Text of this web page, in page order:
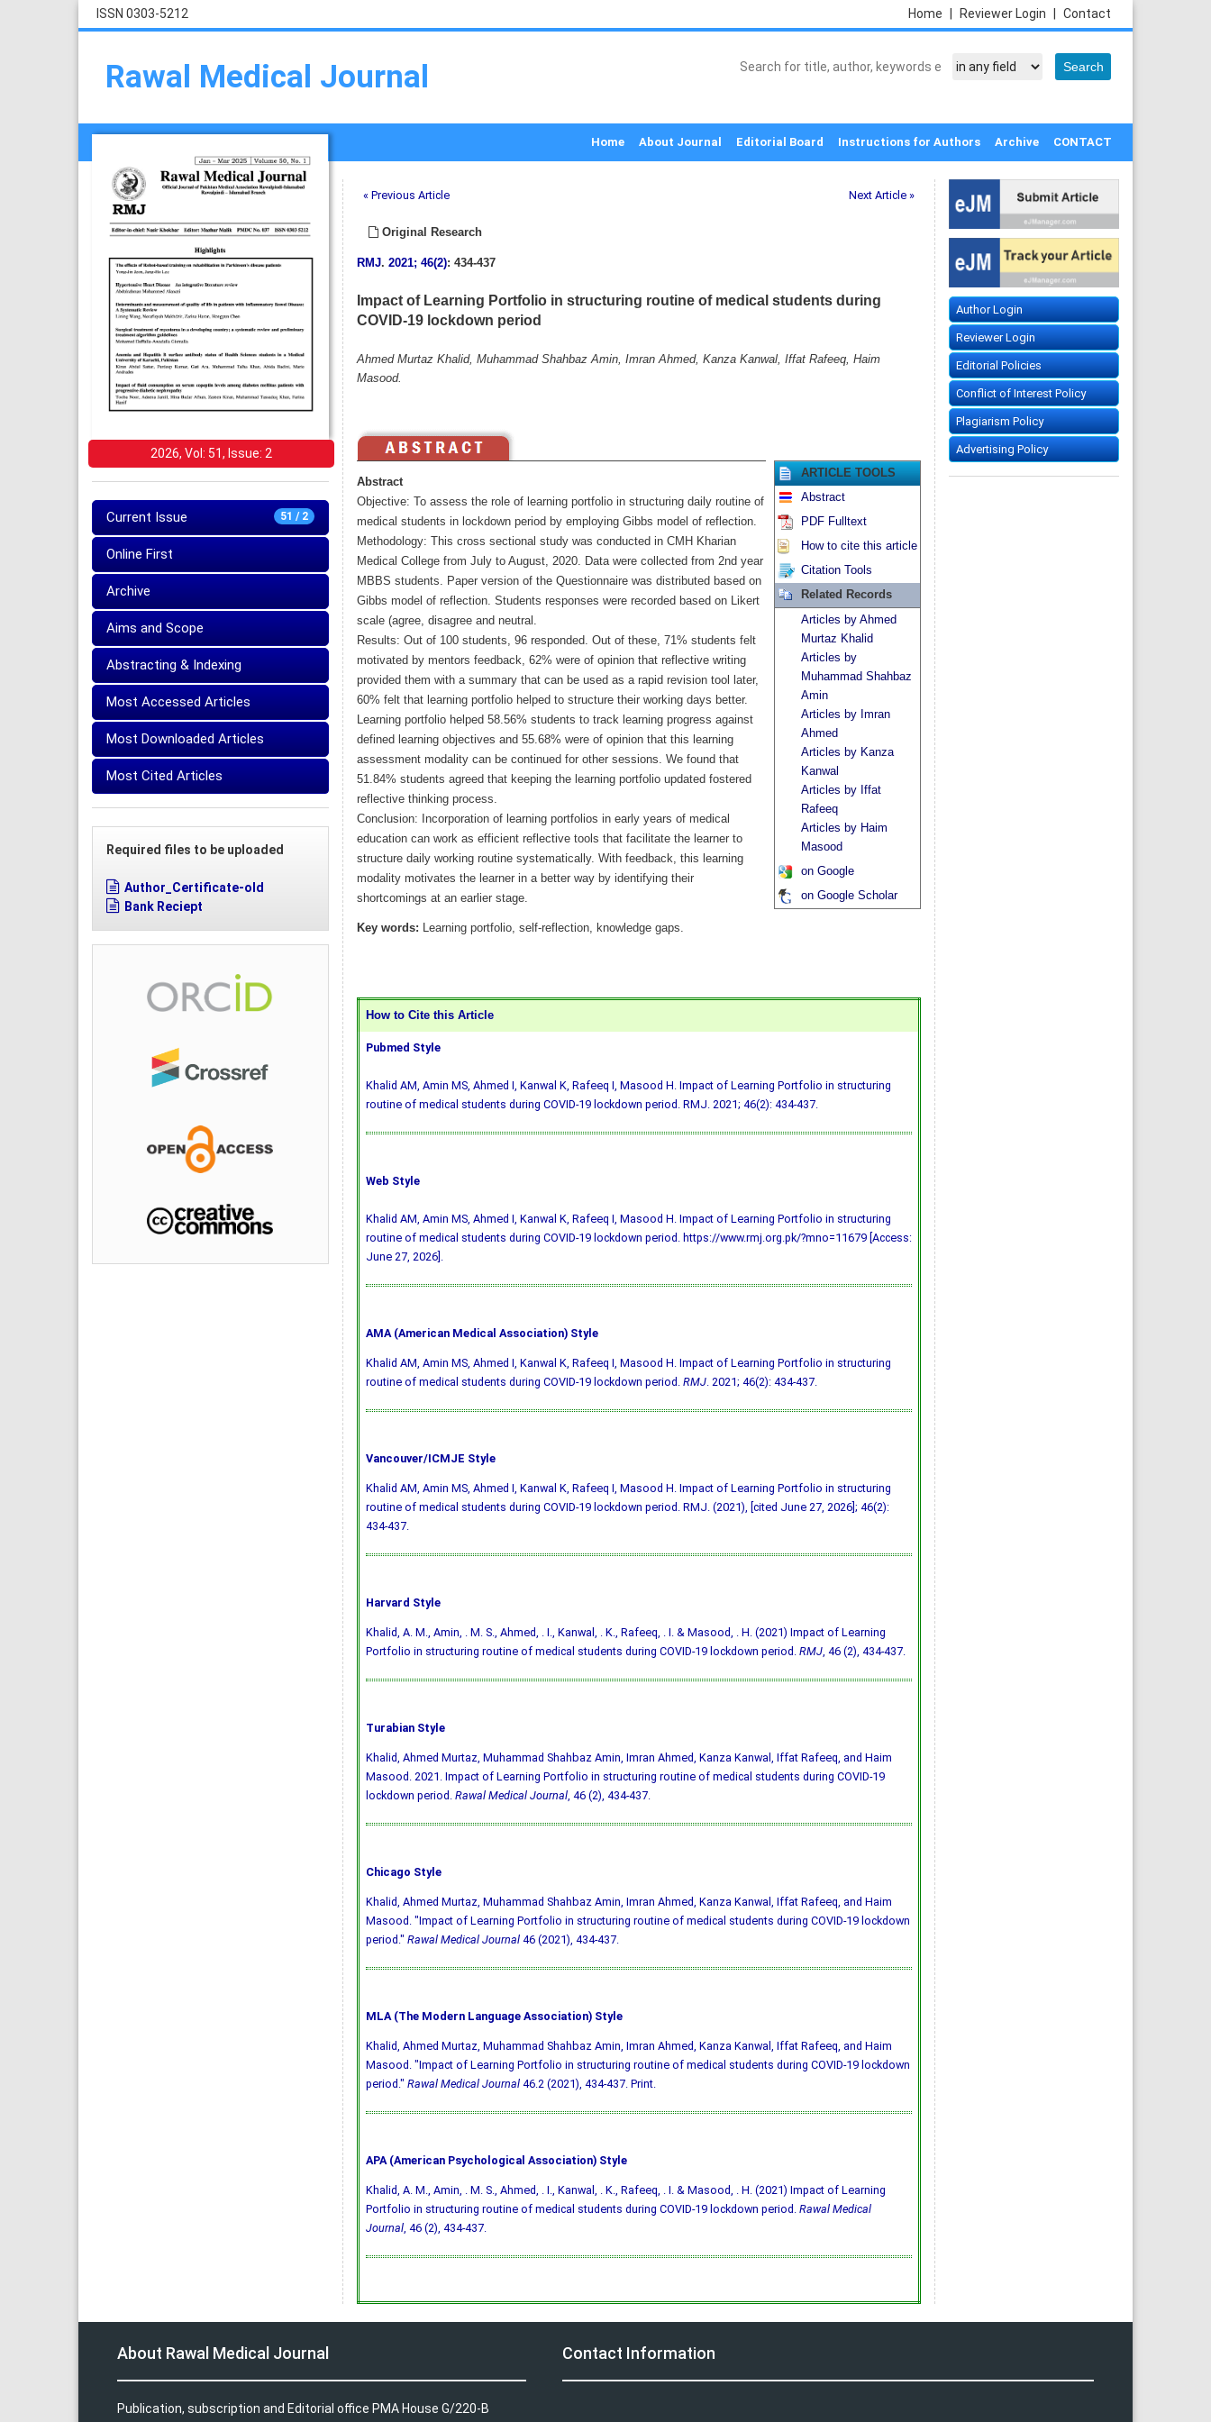
ISSN 0303-5212 Contact
Reviewer Login
Home
Rawal Medical Journal
Home About Journal Editorial Board Instructions for Authors Archive CONTACT
2026, Vol: 51, Issue: 2
51 / 2
Current Issue
Online First
Archive
Aims and Scope
Abstracting & Indexing
Most Accessed Articles
Most Downloaded Articles
Most Cited Articles
Required files to be uploaded
Author_Certificate-old
Bank Reciept
« Previous Article Next Article »
Original Research
RMJ. 2021; 46(2): 434-437
Impact of Learning Portfolio in structuring routine of medical students during
COVID-19 lockdown period
Ahmed Murtaz Khalid, Muhammad Shahbaz Amin, Imran Ahmed, Kanza Kanwal, Iffat Rafeeq, Haim
Masood.
Abstract
Objective: To assess the role of learning portfolio in structuring daily routine of
medical students in lockdown period by employing Gibbs model of reflection.
Methodology: This cross sectional study was conducted in CMH Kharian
Medical College from July to August, 2020. Data were collected from 2nd year
MBBS students. Paper version of the Questionnaire was distributed based on
Gibbs model of reflection. Students responses were recorded based on Likert
scale (agree, disagree and neutral.
Results: Out of 100 students, 96 responded. Out of these, 71% students felt
motivated by mentors feedback, 62% were of opinion that reflective writing
provided them with a summary that can be used as a rapid revision tool later,
60% felt that learning portfolio helped to structure their working days better.
Learning portfolio helped 58.56% students to track learning progress against
defined learning objectives and 55.68% were of opinion that this learning
assessment modality can be continued for other sessions. We found that
51.84% students agreed that keeping the learning portfolio updated fostered
reflective thinking process.
Conclusion: Incorporation of learning portfolios in early years of medical
education can work as efficient reflective tools that facilitate the learner to
structure daily working routine systematically. With feedback, this learning
modality motivates the learner in a better way by identifying their
shortcomings at an earlier stage.
Key words: Learning portfolio, self-reflection, knowledge gaps.
ARTICLE TOOLS
Abstract
PDF Fulltext
How to cite this article
Citation Tools
Related Records
Articles by Ahmed
Murtaz Khalid
Articles by
Muhammad Shahbaz
Amin
Articles by Imran
Ahmed
Articles by Kanza
Kanwal
Articles by Iffat
Rafeeq
Articles by Haim
Masood
on Google
on Google Scholar
How to Cite this Article
Pubmed Style
Khalid AM, Amin MS, Ahmed I, Kanwal K, Rafeeq I, Masood H. Impact of Learning Portfolio in structuring
routine of medical students during COVID-19 lockdown period. RMJ. 2021; 46(2): 434-437.
Web Style
Khalid AM, Amin MS, Ahmed I, Kanwal K, Rafeeq I, Masood H. Impact of Learning Portfolio in structuring
routine of medical students during COVID-19 lockdown period. https://www.rmj.org.pk/?mno=11679 [Access:
June 27, 2026].
AMA (American Medical Association) Style
Khalid AM, Amin MS, Ahmed I, Kanwal K, Rafeeq I, Masood H. Impact of Learning Portfolio in structuring
routine of medical students during COVID-19 lockdown period. RMJ. 2021; 46(2): 434-437.
Vancouver/ICMJE Style
Khalid AM, Amin MS, Ahmed I, Kanwal K, Rafeeq I, Masood H. Impact of Learning Portfolio in structuring
routine of medical students during COVID-19 lockdown period. RMJ. (2021), [cited June 27, 2026]; 46(2):
434-437.
Harvard Style
Khalid, A. M., Amin, . M. S., Ahmed, . I., Kanwal, . K., Rafeeq, . I. & Masood, . H. (2021) Impact of Learning
Portfolio in structuring routine of medical students during COVID-19 lockdown period. RMJ, 46 (2), 434-437.
Turabian Style
Khalid, Ahmed Murtaz, Muhammad Shahbaz Amin, Imran Ahmed, Kanza Kanwal, Iffat Rafeeq, and Haim
Masood. 2021. Impact of Learning Portfolio in structuring routine of medical students during COVID-19
lockdown period. Rawal Medical Journal, 46 (2), 434-437.
Chicago Style
Khalid, Ahmed Murtaz, Muhammad Shahbaz Amin, Imran Ahmed, Kanza Kanwal, Iffat Rafeeq, and Haim
Masood. "Impact of Learning Portfolio in structuring routine of medical students during COVID-19 lockdown
period." Rawal Medical Journal46 (2021), 434-437.
MLA (The Modern Language Association) Style
Khalid, Ahmed Murtaz, Muhammad Shahbaz Amin, Imran Ahmed, Kanza Kanwal, Iffat Rafeeq, and Haim
Masood. "Impact of Learning Portfolio in structuring routine of medical students during COVID-19 lockdown
period." Rawal Medical Journal46.2 (2021), 434-437. Print.
APA (American Psychological Association) Style
Khalid, A. M., Amin, . M. S., Ahmed, . I., Kanwal, . K., Rafeeq, . I. & Masood, . H. (2021) Impact of Learning
Portfolio in structuring routine of medical students during COVID-19 lockdown period. Rawal Medical
Journal, 46 (2), 434-437.
Author Login
Reviewer Login
Editorial Policies
Conflict of Interest Policy
Plagiarism Policy
Advertising Policy
About Rawal Medical Journal
Publication, subscription and Editorial office PMA House G/220-B
Contact Information